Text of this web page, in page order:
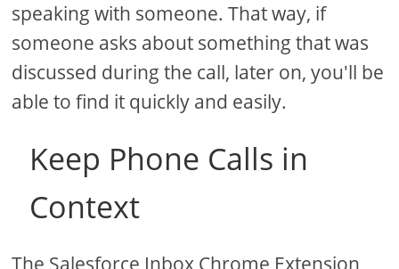
speaking with someone. That way, if
someone asks about something that was
discussed during the call, later on, you'll be
able to find it quickly and easily.
Keep Phone Calls in
Context
The Salesforce Inbox Chrome Extension